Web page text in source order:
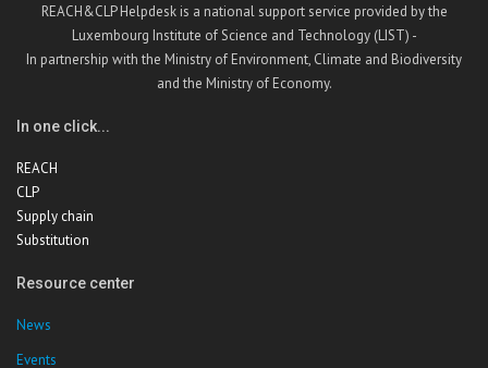
REACH&CLP Helpdesk is a national support service provided by the
Luxembourg Institute of Science and Technology (LIST) -
In partnership with the Ministry of Environment, Climate and Biodiversity
and the Ministry of Economy.
In one click...
REACH
CLP
Supply chain
Substitution
Resource center
News
Events